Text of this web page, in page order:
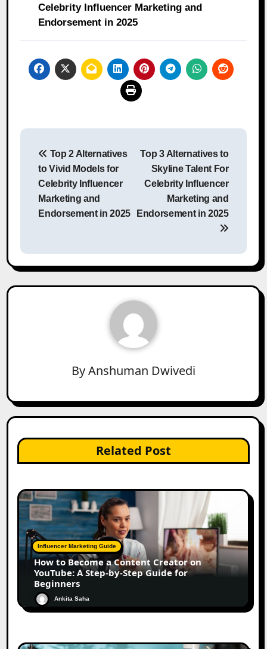
Celebrity Influencer Marketing and
Endorsement in 2025
Post
navigation
Top 2 Alternatives
to Vivid Models for
Celebrity Influencer
Marketing and
Endorsement in 2025
Top 3 Alternatives to
Skyline Talent For
Celebrity Influencer
Marketing and
Endorsement in 2025
ByAnshuman Dwivedi
Related Post
Influencer Marketing Guide
How to Become a Content Creator on
YouTube: A Step-by-Step Guide for
Beginners
Ankita Saha